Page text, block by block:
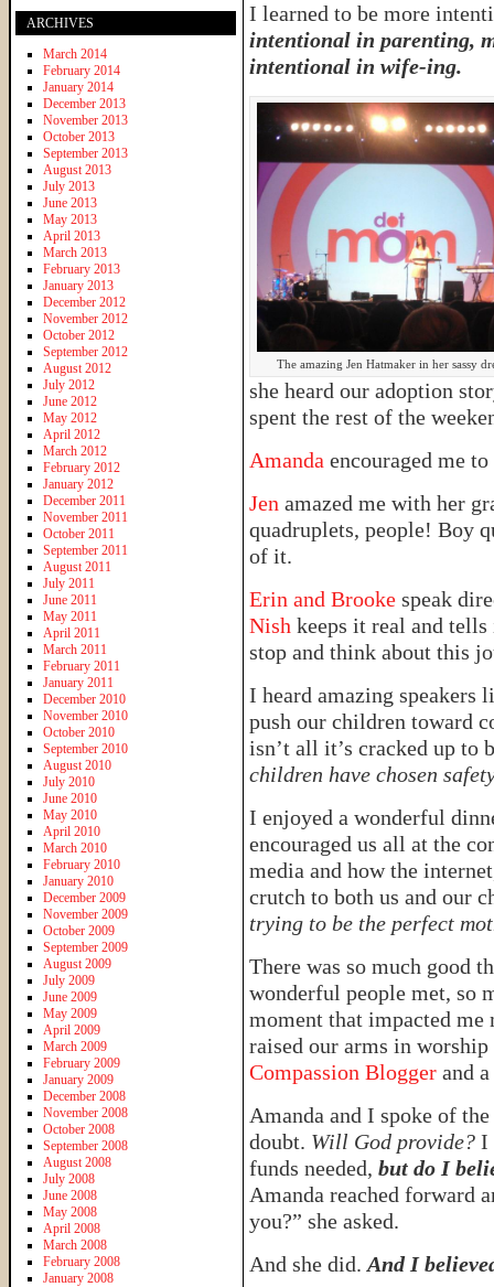
I learned to be more
intentional in parenting,
intentional in wife-ing.
The amazing Jen Hatmaker in her sassy
she heard our adoption
spent the rest of the
Amanda encouraged me
Jen amazed me with her
quadruplets, people! Boy
of it.
Erin and Brooke speak
Nish keeps it real and
stop and think about this
I heard amazing speakers
push our children toward
isn’t all it’s cracked up to
children have chosen
I enjoyed a wonderful
encouraged us all at the
media and how the
crutch to both us and our
trying to be the perfect
There was so much good
wonderful people met, so
moment that impacted me
raised our arms in
Compassion Blogger and
Amanda and I spoke of
doubt. Will God provide? I
funds needed, but do I
Amanda reached forward
you?” she asked.
And she did. And I
ARCHIVES
March 2014
February 2014
January 2014
December 2013
November 2013
October 2013
September 2013
August 2013
July 2013
June 2013
May 2013
April 2013
March 2013
February 2013
January 2013
December 2012
November 2012
October 2012
September 2012
August 2012
July 2012
June 2012
May 2012
April 2012
March 2012
February 2012
January 2012
December 2011
November 2011
October 2011
September 2011
August 2011
July 2011
June 2011
May 2011
April 2011
March 2011
February 2011
January 2011
December 2010
November 2010
October 2010
September 2010
August 2010
July 2010
June 2010
May 2010
April 2010
March 2010
February 2010
January 2010
December 2009
November 2009
October 2009
September 2009
August 2009
July 2009
June 2009
May 2009
April 2009
March 2009
February 2009
January 2009
December 2008
November 2008
October 2008
September 2008
August 2008
July 2008
June 2008
May 2008
April 2008
March 2008
February 2008
January 2008